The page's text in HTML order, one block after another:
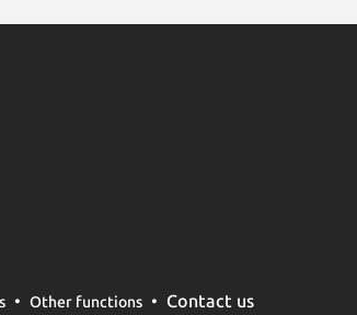
Other functions Contact us